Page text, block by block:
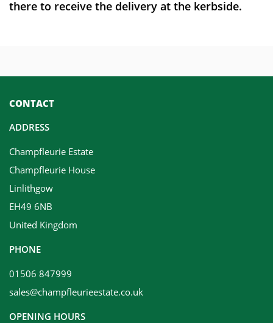
there to receive the delivery at the kerbside.
CONTACT
ADDRESS
Champfleurie Estate
Champfleurie House
Linlithgow
EH49 6NB
United Kingdom
PHONE
01506 847999
sales@champfleurieestate.co.uk
OPENING HOURS